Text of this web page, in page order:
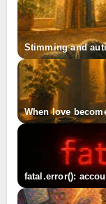
Stimming and
When love
fatal.error():